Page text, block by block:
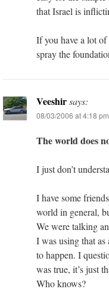
that Israel is
If you have a lot
spray the
Veeshirsays:
08/03/2006 at 4:18 pm
The world does
I just don’t
I have some
world in general,
We were talking
I was using that
to happen. I
was true, it’s just
Who knows?